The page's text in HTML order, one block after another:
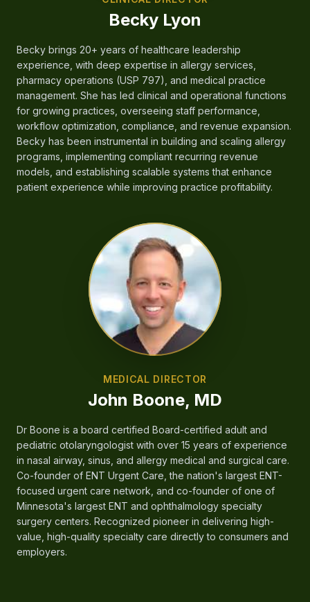
Becky Lyon
Becky brings 20+ years of healthcare leadership
experience, with deep expertise in allergy services,
pharmacy operations (USP 797), and medical practice
management. She has led clinical and operational functions
for growing practices, overseeing staff performance,
workflow optimization, compliance, and revenue expansion.
Becky has been instrumental in building and scaling allergy
programs, implementing compliant recurring revenue
models, and establishing scalable systems that enhance
patient experience while improving practice profitability.
MEDICAL DIRECTOR
John Boone, MD
Dr Boone is a board certified Board-certified adult and
pediatric otolaryngologist with over 15 years of experience
in nasal airway, sinus, and allergy medical and surgical care.
Co-founder of ENT Urgent Care, the nation's largest ENT-
focused urgent care network, and co-founder of one of
Minnesota's largest ENT and ophthalmology specialty
surgery centers. Recognized pioneer in delivering high-
value, high-quality specialty care directly to consumers and
employers.